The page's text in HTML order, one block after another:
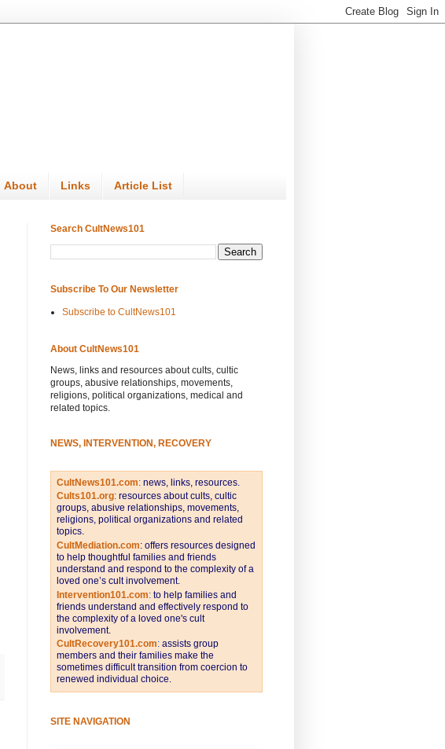
About Links Article List
Search CultNews101
Subscribe To Our Newsletter
Subscribe to CultNews101
About CultNews101
News, links and resources about cults, cultic
groups, abusive relationships, movements,
religions, political organizations, medical and
related topics.
NEWS, INTERVENTION, RECOVERY
CultNews101.com: news, links, resources.
Cults101.org: resources about cults, cultic
groups, abusive relationships, movements,
religions, political organizations and related
topics.
CultMediation.com: offers resources designed
to help thoughtful families and friends
understand and respond to the complexity of a
loved one’s cult involvement.
Intervention101.com: to help families and
friends understand and effectively respond to
the complexity of a loved one's cult
involvement.
CultRecovery101.com: assists group
members and their families make the
sometimes difficult transition from coercion to
renewed individual choice.
SITE NAVIGATION